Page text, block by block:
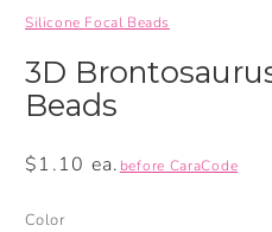
Silicone Focal Beads
3D
Beads
Regular
$1.10 ea. before CaraCode
Color